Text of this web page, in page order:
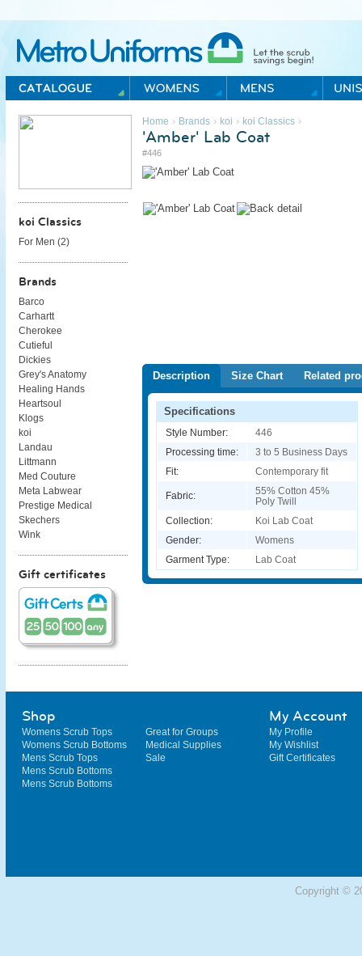
Metro Uniforms Home
Home › Brands› koi › koi Classics›
'Amber' Lab Coat
#446
Description Size Chart Related
Specifications
Style Number:
446
Processing time:
3 to 5 Business Days
Fit:
Contemporary fit
Fabric:
55% Cotton 45%
Poly Twill
Collection:
Koi Lab Coat
Gender:
Womens
Garment Type:
Lab Coat
koi Classics
For Men (2)
Brands
Barco
Carhartt
Cherokee
Cutieful
Dickies
Grey's Anatomy
Healing Hands
Heartsoul
Klogs
koi
Landau
Littmann
Med Couture
Meta Labwear
Prestige Medical
Skechers
Wink
Gift certificates
Shop
Womens Scrub Tops
Womens Scrub Bottoms
Mens Scrub Tops
Mens Scrub Bottoms
Mens Scrub Bottoms
Great for Groups
Medical Supplies
Sale
My Account
My Profile
My Wishlist
Gift Certificates
Copyright ©